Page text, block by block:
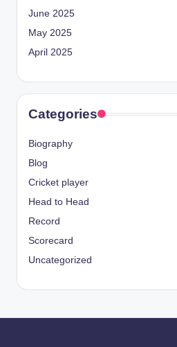
June 2025
May 2025
April 2025
Categories
Biography
Blog
Cricket player
Head to Head
Record
Scorecard
Uncategorized